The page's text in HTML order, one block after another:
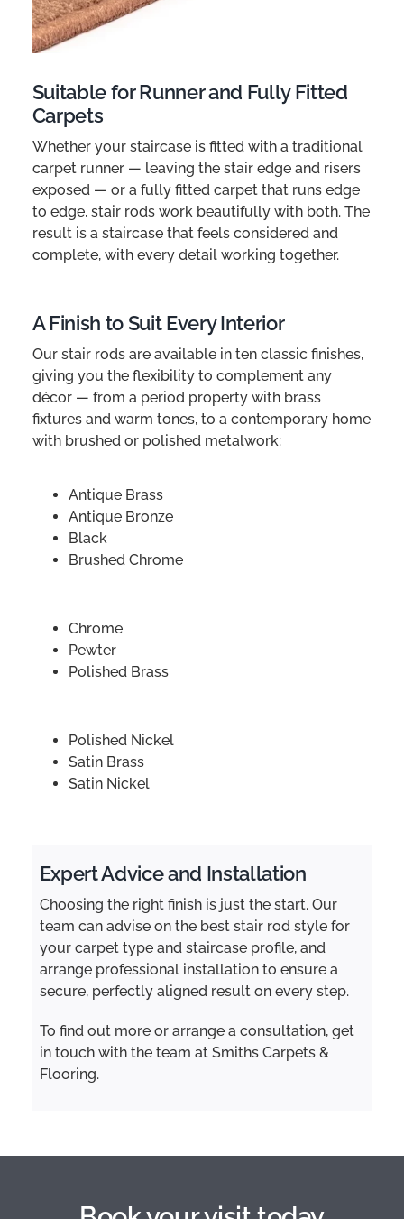
Suitable for Runner and Fully Fitted
Carpets
Whether your staircase is fitted with a traditional
carpet runner — leaving the stair edge and risers
exposed — or a fully fitted carpet that runs edge
to edge, stair rods work beautifully with both. The
result is a staircase that feels considered and
complete, with every detail working together.
A Finish to Suit Every Interior
Our stair rods are available in ten classic finishes,
giving you the flexibility to complement any
décor — from a period property with brass
fixtures and warm tones, to a contemporary home
with brushed or polished metalwork:
Antique Brass
Antique Bronze
Black
Brushed Chrome
Chrome
Pewter
Polished Brass
Polished Nickel
Satin Brass
Satin Nickel
Expert Advice and Installation
Choosing the right finish is just the start. Our
team can advise on the best stair rod style for
your carpet type and staircase profile, and
arrange professional installation to ensure a
secure, perfectly aligned result on every step.
To find out more or arrange a consultation, get
in touch with the team at Smiths Carpets &
Flooring.